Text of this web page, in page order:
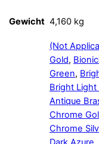
Gewicht 4,160 kg
(Not
Gold,
Green,
Bright Light
Antique
Chrome
Chrome